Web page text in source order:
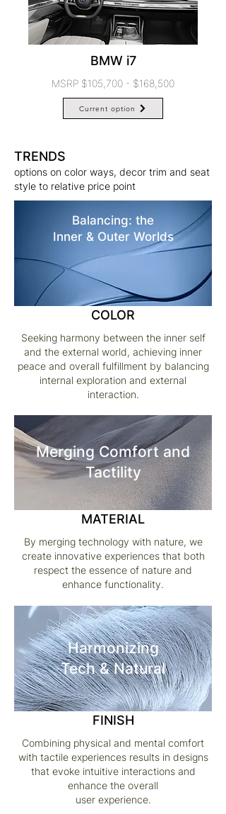
BMW i7
MSRP $105,700 - $168,500
Current option
TRENDS
options on color ways, decor trim and seat
style to relative price point
Balancing: the
Inner & Outer Worlds
COLOR
Seeking harmony between the inner self
and the external world, achieving inner
peace and overall fulfillment by balancing
internal exploration and external
interaction.
Merging Comfort and
Tactility
MATERIAL
By merging technology with nature, we
create innovative experiences that both
respect the essence of nature and
enhance functionality.
Harmonizing
Tech & Natural
FINISH
Combining physical and mental comfort
with tactile experiences results in designs
that evoke intuitive interactions and
enhance the overall
user experience.